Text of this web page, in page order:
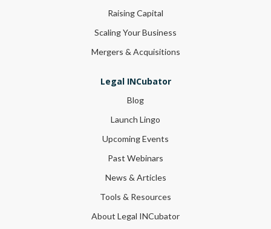
Raising Capital
Scaling Your Business
Mergers & Acquisitions
Legal INCubator
Blog
Launch Lingo
Upcoming Events
Past Webinars
News & Articles
Tools & Resources
About Legal INCubator